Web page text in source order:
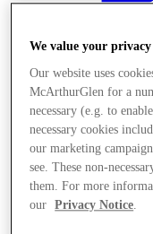
Magazine
We value your privacy
Our website uses
McArthurGlen for a
necessary (e.g. to
necessary cookies
our marketing
see. These non-
them. For more
our
Privacy Notice